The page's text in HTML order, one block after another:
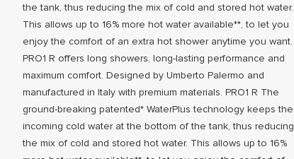
the tank, thus reducing the mix of cold and stored hot water.
This allows up to 16% more hot water available**, to let you
enjoy the comfort of an extra hot shower anytime you want.
PRO1 R offers long showers, long-lasting performance and
maximum comfort. Designed by Umberto Palermo and
manufactured in Italy with premium materials. PRO1 R The
ground-breaking patented* WaterPlus technology keeps the
incoming cold water at the bottom of the tank, thus reducing
the mix of cold and stored hot water. This allows up to 16%